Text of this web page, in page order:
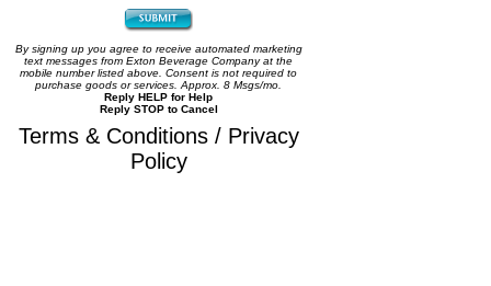
By signing up you agree to receive automated marketing
text messages from Exton Beverage Company at the
mobile number listed above. Consent is not required to
purchase goods or services. Approx. 8 Msgs/mo.
Reply HELP for Help
Reply STOP to Cancel
Terms & Conditions / Privacy
Policy